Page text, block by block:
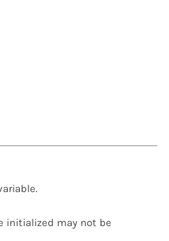
initialized may not be